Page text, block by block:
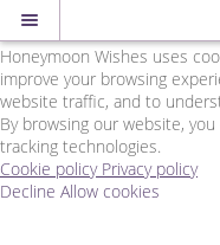
Cookie Policy
We Use Cookies
Honeymoon Wishes uses
improve your browsing
website traffic, and to
By browsing our website,
tracking technologies.
Cookie policy Privacy policy
Decline Allow cookies